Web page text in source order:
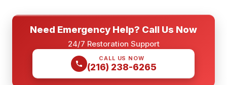
Need Emergency Help? Call Us Now
24/7 Restoration Support
CALL US NOW
(216) 238-6265